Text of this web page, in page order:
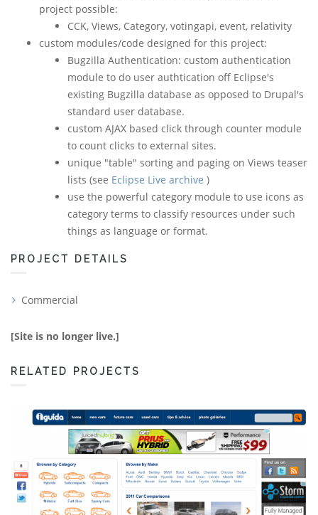
project possible:
CCK, Views, Category, votingapi, event, relativity
custom modules/code designed for this project:
Bugzilla Authentication: custom authentication
module to do user authtication off Eclipse's
existing Bugzilla database as opposed to Drupal's
standard user database.
custom AJAX based click through counter module
to count clicks to external sites.
unique "table" sorting and paging on Views teaser
lists (see Eclipse Live archive )
use the powerful category module to use icons as
category terms to classify resources under such
things as language or format.
PROJECT DETAILS
Commercial
[Site is no longer live.]
RELATED PROJECTS